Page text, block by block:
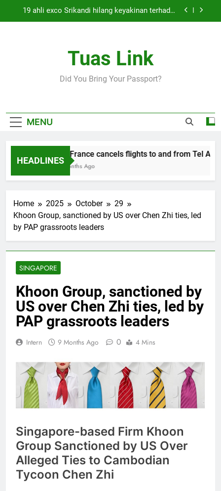
19 ahli exco Srikandi hilang keyakinan terhadap
Thai army exchanges fire with Cambodia at
Air France cancels flights to and from Tel Aviv
and Beirut
Cabinet must approve any suspension of EQA
border
Tuas Link
Did You Bring Your Passport?
MENU
HEADLINES
Air France cancels flights to and from Tel Aviv
5 Months Ago
Home 2025 October
29
Khoon Group, sanctioned by US over Chen Zhi ties, led
by PAP grassroots leaders
SINGAPORE
Khoon Group, sanctioned by
US over Chen Zhi ties, led by
PAP grassroots leaders
Intern 9 Months Ago 0 4 Mins
Singapore-based Firm Khoon
Group Sanctioned by US Over
Alleged Ties to Cambodian
Tycoon Chen Zhi